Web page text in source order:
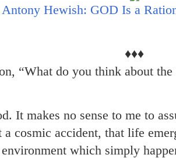
Hewish: GOD Is a
♦♦♦
“What do you think about
It makes no sense to me to
a cosmic accident, that life
which simply